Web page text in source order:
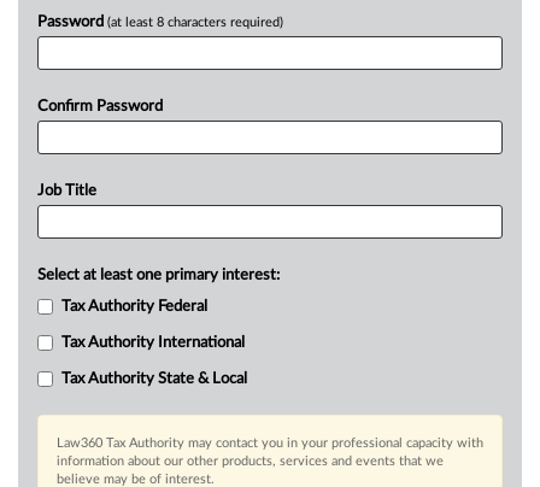
Password (at least 8 characters required)
Confirm Password
Job Title
Select at least one primary interest:
Tax Authority Federal
Tax Authority International
Tax Authority State & Local
Law360 Tax Authority may contact you in your professional capacity with
information about our other products, services and events that we
believe may be of interest.